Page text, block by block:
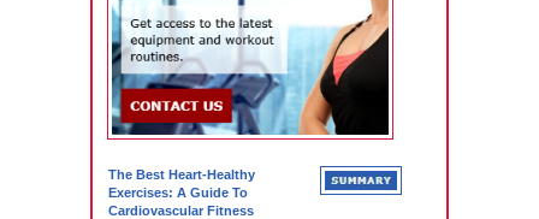
The Best Heart-Healthy
Exercises: A Guide To
Cardiovascular Fitness